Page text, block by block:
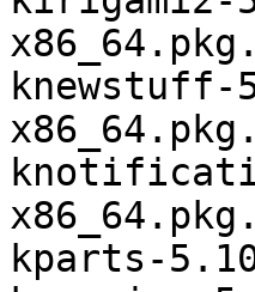
knewstuff-
kparts-